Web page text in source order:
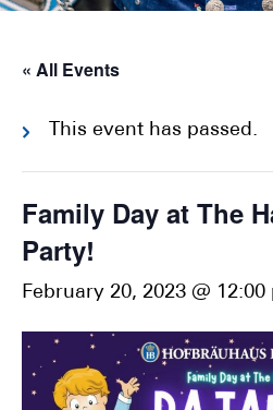
« All Events
This event has passed.
Family Day at The
Party!
February 20, 2023 @ 12:00